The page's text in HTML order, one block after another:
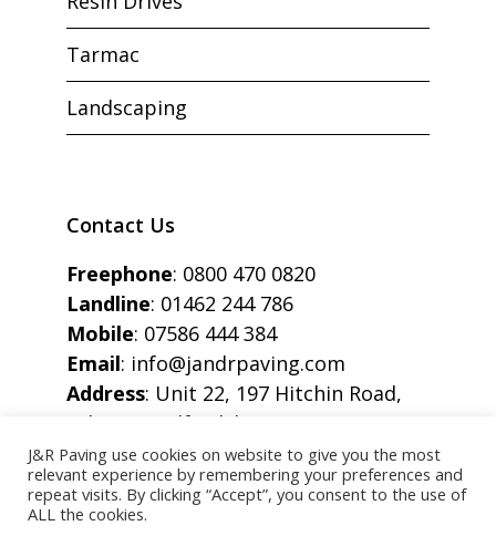
Tarmac
Landscaping
Contact Us
Freephone: 0800 470 0820
Landline: 01462 244 786
Mobile: 07586 444 384
Email: info@jandrpaving.com
Address: Unit 22, 197 Hitchin Road,
Arlesey, Bedfordshire, SG15 6SE
J&R Paving use cookies on website to give you the most
relevant experience by remembering your preferences and
repeat visits. By clicking “Accept”, you consent to the use of
ALL the cookies.